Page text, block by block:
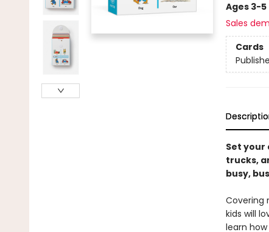
Ages 3-5
Sales
Cards
Set
trucks,
busy,
Covering
kids will
learn